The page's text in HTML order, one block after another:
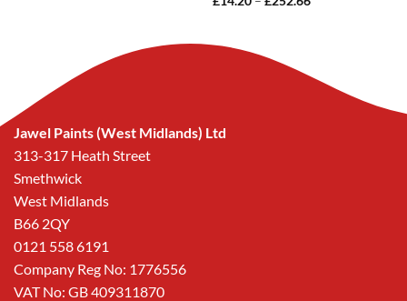
Jawel Paints (West Midlands) Ltd
313-317 Heath Street
Smethwick
West Midlands
B66 2QY
0121 558 6191
Company Reg No: 1776556
VAT No: GB 409311870